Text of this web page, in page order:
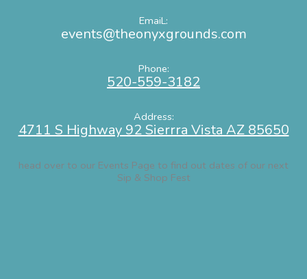
EmaiL:
events@theonyxgrounds.com
Phone:
520-559-3182
Address:
4711 S Highway 92 Sierrra Vista AZ 85650
head over to our Events Page to find out dates of our next
Sip & Shop Fest